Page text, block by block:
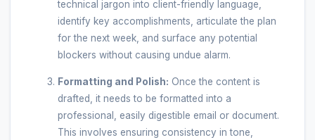
technical jargon into client-friendly language,
identify key accomplishments, articulate the plan
for the next week, and surface any potential
blockers without causing undue alarm.
Formatting and Polish: Once the content is
drafted, it needs to be formatted into a
professional, easily digestible email or document.
This involves ensuring consistency in tone,